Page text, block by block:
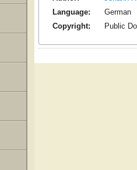
Language:
German
Copyright:
Public